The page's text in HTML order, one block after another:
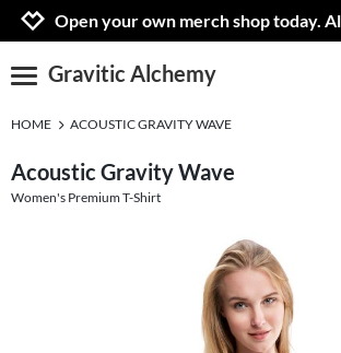
Jump to
Jump to
Increase
Open your own merch shop today.
open burgermenu
Gravitic Alchemy
HOME ACOUSTIC GRAVITY WAVE
Acoustic Gravity Wave
Women's Premium T-Shirt